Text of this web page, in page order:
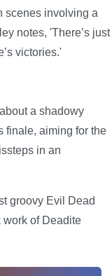
scenes involving a
notes, 'There’s just
victories.'
a shadowy
finale, aiming for the
in an
groovy Evil Dead
of Deadite